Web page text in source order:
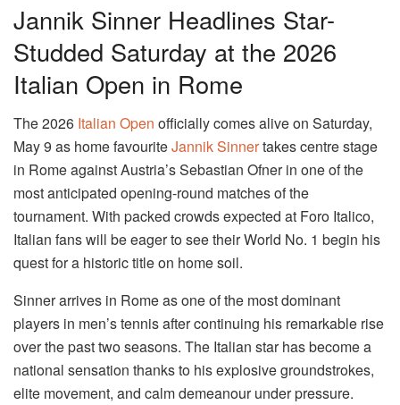
Jannik Sinner Headlines Star-
Studded Saturday at the 2026
Italian Open in Rome
The 2026 Italian Open officially comes alive on Saturday,
May 9 as home favouriteJannik Sinnertakes centre stage
in Rome against Austria’s Sebastian Ofner in one of the
most anticipated opening-round matches of the
tournament. With packed crowds expected at Foro Italico,
Italian fans will be eager to see their World No. 1 begin his
quest for a historic title on home soil.
Sinner arrives in Rome as one of the most dominant
players in men’s tennis after continuing his remarkable rise
over the past two seasons. The Italian star has become a
national sensation thanks to his explosive groundstrokes,
elite movement, and calm demeanour under pressure.